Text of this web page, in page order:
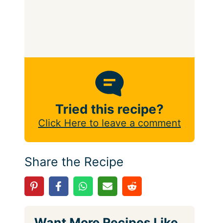
Tried this recipe?
Click Here to leave a comment
Share the Recipe